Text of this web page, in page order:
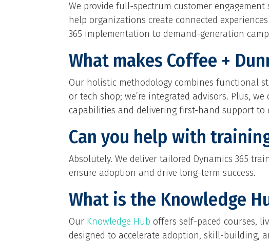
We provide full-spectrum customer
help organizations create connected
365 implementation to demand-generation
What makes Coffee +
Our holistic methodology combines functional
or tech shop; we’re integrated advisors. Plus,
capabilities and delivering first-hand support to
Can you help with
Absolutely. We deliver tailored Dynamics 365
ensure adoption and drive long-term success.
What is the Knowledge
Our Knowledge Hub offers self-paced courses,
designed to accelerate adoption, skill-building,